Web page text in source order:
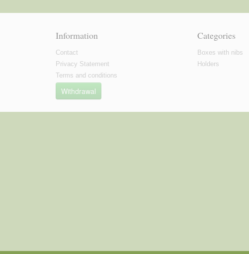
Information
Contact
Privacy Statement
Terms and conditions
Withdrawal
Categories
Boxes with nibs
Holders